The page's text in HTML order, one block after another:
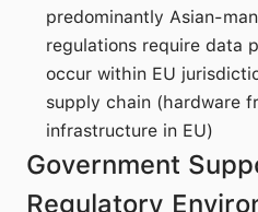
predominantly Asian-
regulations require data
occur within EU
supply chain (hardware
infrastructure in EU)
Government
Regulatory